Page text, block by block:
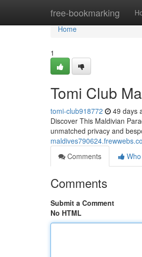
free-bookmarking
Home
Home
1
Tomi Club
tomi-club918772 49 days
Discover This Maldivian
unmatched privacy and
Comments
Comments
Submit a Comment
No HTML